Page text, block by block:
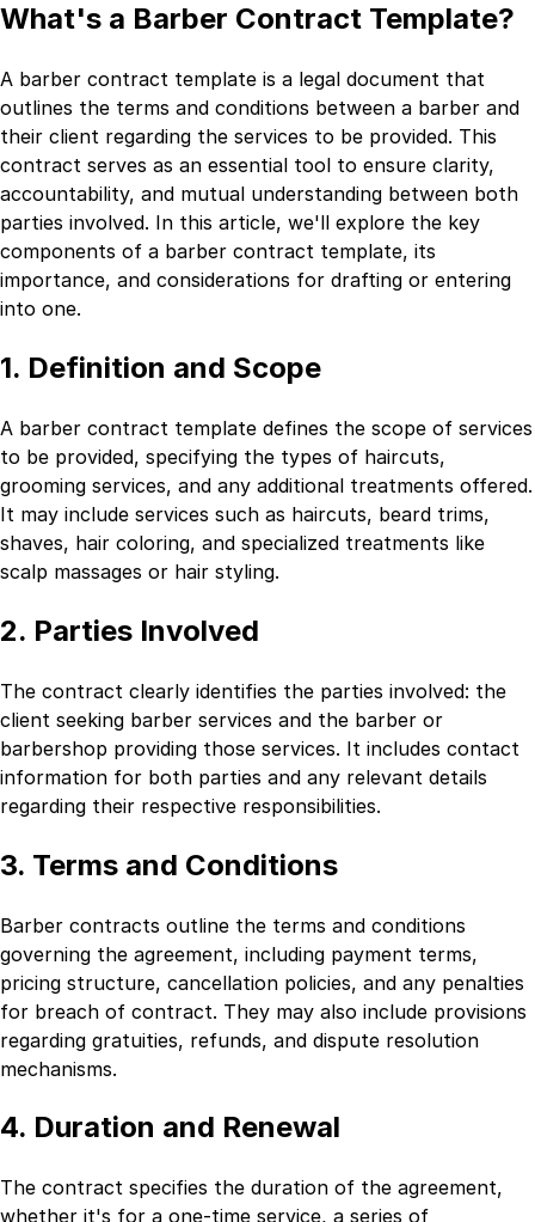
What's a Barber Contract Template?
A barber contract template is a legal document that
outlines the terms and conditions between a barber and
their client regarding the services to be provided. This
contract serves as an essential tool to ensure clarity,
accountability, and mutual understanding between both
parties involved. In this article, we'll explore the key
components of a barber contract template, its
importance, and considerations for drafting or entering
into one.
1. Definition and Scope
A barber contract template defines the scope of services
to be provided, specifying the types of haircuts,
grooming services, and any additional treatments offered.
It may include services such as haircuts, beard trims,
shaves, hair coloring, and specialized treatments like
scalp massages or hair styling.
2. Parties Involved
The contract clearly identifies the parties involved: the
client seeking barber services and the barber or
barbershop providing those services. It includes contact
information for both parties and any relevant details
regarding their respective responsibilities.
3. Terms and Conditions
Barber contracts outline the terms and conditions
governing the agreement, including payment terms,
pricing structure, cancellation policies, and any penalties
for breach of contract. They may also include provisions
regarding gratuities, refunds, and dispute resolution
mechanisms.
4. Duration and Renewal
The contract specifies the duration of the agreement,
whether it's for a one-time service, a series of